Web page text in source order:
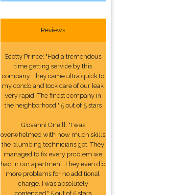
Reviews
Scotty Prince: "Had a tremendous
time getting service by this
company. They came ultra quick to
my condo and took care of our leak
very rapid. The finest company in
the neighborhood." 5 out of 5 stars
Giovanni Oneill: "I was
overwhelmed with how much skills
the plumbing technicians got. They
managed to fix every problem we
had in our apartment. They even did
more problems for no additional
charge. I was absolutely
contended." 5 out of 5 stars